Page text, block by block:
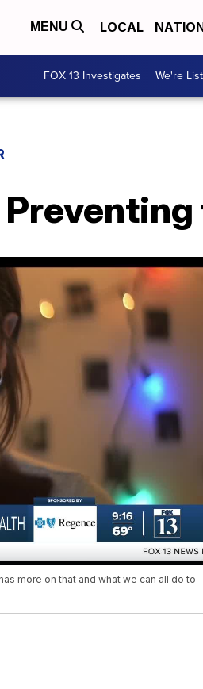
MENU LOCAL
FOX 13 Investigates We're
more on that and what we can all do to